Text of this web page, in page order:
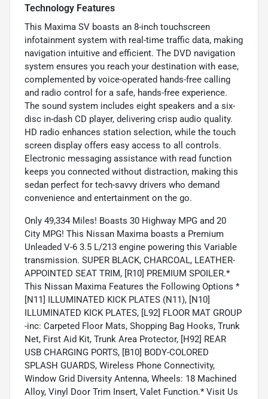
Technology Features
This Maxima SV boasts an 8-inch touchscreen
infotainment system with real-time traffic data, making
navigation intuitive and efficient. The DVD navigation
system ensures you reach your destination with ease,
complemented by voice-operated hands-free calling
and radio control for a safe, hands-free experience.
The sound system includes eight speakers and a six-
disc in-dash CD player, delivering crisp audio quality.
HD radio enhances station selection, while the touch
screen display offers easy access to all controls.
Electronic messaging assistance with read function
keeps you connected without distraction, making this
sedan perfect for tech-savvy drivers who demand
convenience and entertainment on the go.
Only 49,334 Miles! Boasts 30 Highway MPG and 20
City MPG! This Nissan Maxima boasts a Premium
Unleaded V-6 3.5 L/213 engine powering this Variable
transmission. SUPER BLACK, CHARCOAL, LEATHER-
APPOINTED SEAT TRIM, [R10] PREMIUM SPOILER.*
This Nissan Maxima Features the Following Options *
[N11] ILLUMINATED KICK PLATES (N11), [N10]
ILLUMINATED KICK PLATES, [L92] FLOOR MAT GROUP
-inc: Carpeted Floor Mats, Shopping Bag Hooks, Trunk
Net, First Aid Kit, Trunk Area Protector, [H92] REAR
USB CHARGING PORTS, [B10] BODY-COLORED
SPLASH GUARDS, Wireless Phone Connectivity,
Window Grid Diversity Antenna, Wheels: 18 Machined
Alloy, Vinyl Door Trim Insert, Valet Function.* Visit Us